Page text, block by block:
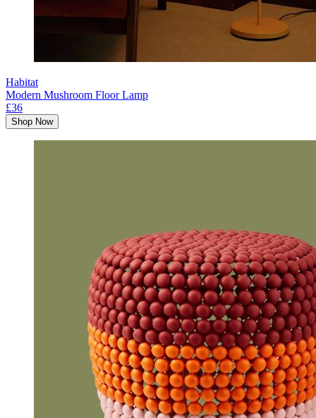
Habitat
Modern Mushroom Floor Lamp
£36
Shop Now